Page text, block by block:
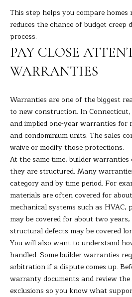
This step helps you compare homes
reduces the chance of budget creep
process.
PAY CLOSE
WARRANTIES
Warranties are one of the biggest
to new construction. In
and implied one-year warranties for
and condominium units. The sales
waive or modify those protections.
At the same time, builder
they are structured. Many
category and by time period. For
materials are often covered for
mechanical systems such as HVAC,
may be covered for about two
structural defects may be covered
You will also want to understand
handled. Some builder warranties
arbitration if a dispute comes up.
warranty documents and review
exclusions so you know what
[
e
a
i
r
o
t
e
c
t
e
d
A
D
D
R